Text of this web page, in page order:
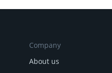
Company
About us